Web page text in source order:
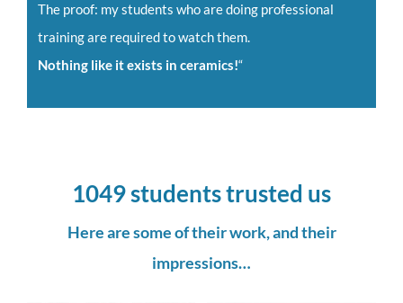
The proof: my students who are doing professional
training are required to watch them.
Nothing like it exists in ceramics!“
1049 students trusted us
Here are some of their work, and their
impressions…